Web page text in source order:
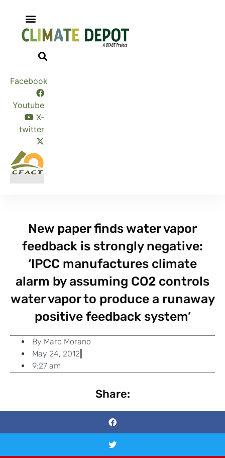
content
Facebook
Youtube
X-
twitter
New paper finds water vapor
feedback is strongly negative:
‘IPCC manufactures climate
alarm by assuming CO2 controls
water vapor to produce a runaway
positive feedback system’
By Marc Morano
May 24, 2012
9:27 am
Share: